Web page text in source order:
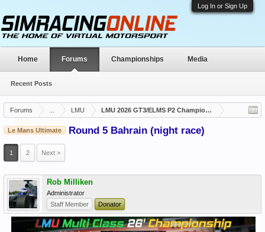
Log In or Sign Up
Forums LMU LMU 2026 GT3/ELMS P2 Championship Closed
Le Mans Ultimate Round 5 Bahrain (night race)
1 2 Next >
Rob Milliken
Administrator
Staff Member
Donator
Home Forums
Recent Posts
Championships Media